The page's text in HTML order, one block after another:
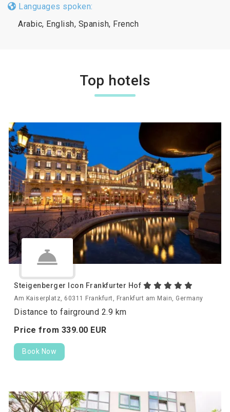
Languages spoken:
Arabic, English, Spanish, French
Top hotels
Steigenberger Icon Frankfurter Hof
Am Kaiserplatz, 60311 Frankfurt, Frankfurt am Main, Germany
Distance to fairground 2.9 km
Price from 339.00 EUR
Book Now